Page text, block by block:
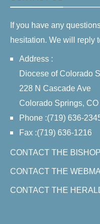
If you have any
hesitation. We will reply
Address :
Diocese of Colorado
228 N Cascade Ave
Colorado Springs,
Phone :(719) 636-
Fax :(719) 636-1216
CONTACT THE
CONTACT THE
CONTACT THE